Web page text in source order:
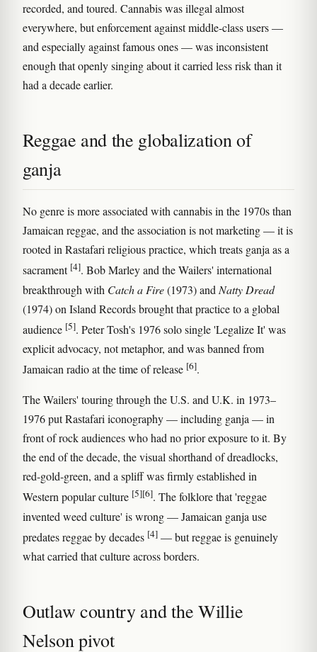
recorded, and toured. Cannabis was illegal almost
everywhere, but enforcement against middle-class users —
and especially against famous ones — was inconsistent
enough that openly singing about it carried less risk than it
had a decade earlier.
Reggae and the globalization of
ganja
No genre is more associated with cannabis in the 1970s than
Jamaican reggae, and the association is not marketing — it is
rooted in Rastafari religious practice, which treats ganja as a
sacrament [4]. Bob Marley and the Wailers' international
breakthrough with Catch a Fire(1973) and Natty Dread
(1974) on Island Records brought that practice to a global
audience [5]. Peter Tosh's 1976 solo single 'Legalize It' was
explicit advocacy, not metaphor, and was banned from
Jamaican radio at the time of release [6].
The Wailers' touring through the U.S. and U.K. in 1973–
1976 put Rastafari iconography — including ganja — in
front of rock audiences who had no prior exposure to it. By
the end of the decade, the visual shorthand of dreadlocks,
red-gold-green, and a spliff was firmly established in
Western popular culture [5][6]. The folklore that 'reggae
invented weed culture' is wrong — Jamaican ganja use
predates reggae by decades [4] — but reggae is genuinely
what carried that culture across borders.
Outlaw country and the Willie
Nelson pivot